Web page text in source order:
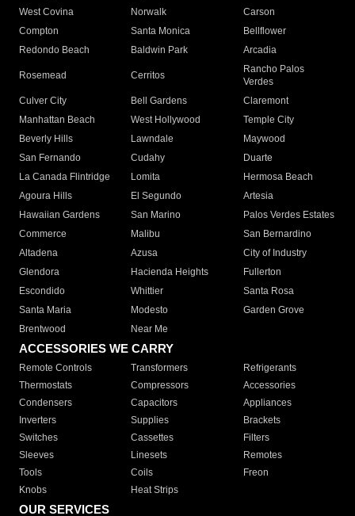
West Covina
Norwalk
Carson
Compton
Santa Monica
Bellflower
Redondo Beach
Baldwin Park Arcadia
Rosemead Cerritos
Rancho Palos
Verdes
Culver City
Bell Gardens
Claremont
Manhattan Beach
West Hollywood
Temple City
Beverly Hills
Lawndale
Maywood
San Fernando
Cudahy
Duarte
La Canada Flintridge
Lomita
Hermosa Beach
Agoura Hills
El Segundo
Artesia
Hawaiian Gardens
San Marino
Palos Verdes Estates
Commerce
Malibu
San Bernardino
Altadena
Azusa
City of Industry
Glendora
Hacienda Heights
Fullerton
Escondido
Whittier
Santa Rosa
Santa Maria
Modesto
Garden Grove
Brentwood
Near Me
ACCESSORIES WE CARRY
Remote Controls Transformers
Refrigerants
Thermostats
Compressors
Accessories
Condensers
Capacitors
Appliances
Inverters
Supplies
Brackets
Switches
Cassettes
Filters
Sleeves
Linesets
Remotes
Tools
Coils
Freon
Knobs
Heat Strips
OUR SERVICES